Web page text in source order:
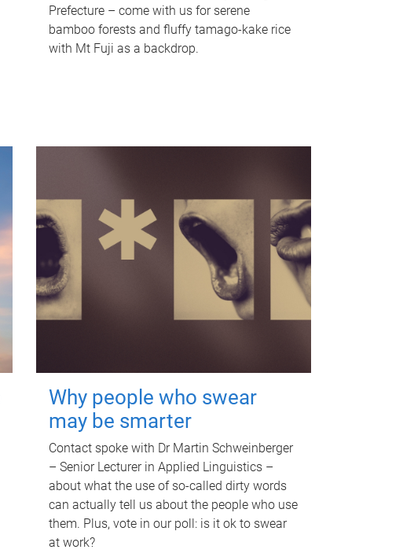
Prefecture – come with us for serene
bamboo forests and fluffy tamago-kake rice
with Mt Fuji as a backdrop.
Why people who swear
may be smarter
Contact spoke with Dr Martin Schweinberger
– Senior Lecturer in Applied Linguistics –
about what the use of so-called dirty words
can actually tell us about the people who use
them. Plus, vote in our poll: is it ok to swear
at work?